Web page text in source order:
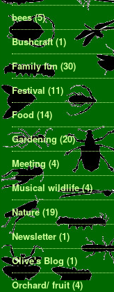
bees(5)
Bushcraft(1)
Family fun (30)
Festival (11)
Food (14)
Gardening (20)
Meeting (4)
Musical wildlife(4)
Nature (19)
Newsletter (1)
Olive's Blog (1)
Orchard/ fruit(4)